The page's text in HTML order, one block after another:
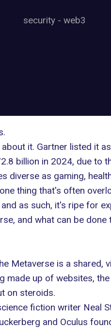
security -web3
it. Gartner listed it
billion in 2024, due to
diverse as gaming,
thing that's often
as such, it's ripe for
and what can be done
Metaverse is a shared,
made up of websites,
on steroids.
fiction writer Neal
and Oculus